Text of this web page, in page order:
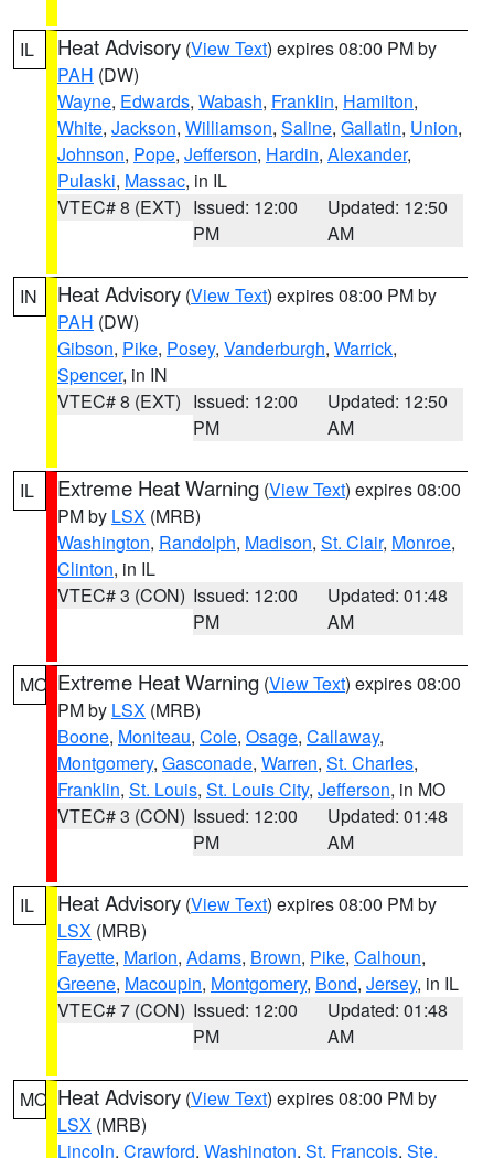
IL Heat Advisory (View Text) expires 08:00 PM by
PAH (DW)
Wayne, Edwards, Wabash, Franklin, Hamilton,
White, Jackson, Williamson, Saline, Gallatin, Union,
Johnson, Pope, Jefferson, Hardin, Alexander,
Pulaski, Massac, in IL
VTEC# 8 (EXT) Issued: 12:00
PM
Updated: 12:50
AM
IN Heat Advisory (View Text) expires 08:00 PM by
PAH (DW)
Gibson, Pike, Posey, Vanderburgh, Warrick,
Spencer, in IN
VTEC# 8 (EXT) Issued: 12:00
PM
Updated: 12:50
AM
IL Extreme Heat Warning (View Text) expires 08:00
PM by LSX (MRB)
Washington, Randolph, Madison, St. Clair, Monroe,
Clinton, in IL
VTEC# 3 (CON) Issued: 12:00
PM
Updated: 01:48
AM
MO Extreme Heat Warning (View Text) expires 08:00
PM by LSX (MRB)
Boone, Moniteau, Cole, Osage, Callaway,
Montgomery, Gasconade, Warren, St. Charles,
Franklin, St. Louis, St. Louis City, Jefferson, in MO
VTEC# 3 (CON) Issued: 12:00
PM
Updated: 01:48
AM
IL Heat Advisory (View Text) expires 08:00 PM by
LSX (MRB)
Fayette, Marion, Adams, Brown, Pike, Calhoun,
Greene, Macoupin, Montgomery, Bond, Jersey, in IL
VTEC# 7 (CON) Issued: 12:00
PM
Updated: 01:48
AM
MO Heat Advisory (View Text) expires 08:00 PM by
LSX (MRB)
Lincoln, Crawford, Washington, St. Francois, Ste.